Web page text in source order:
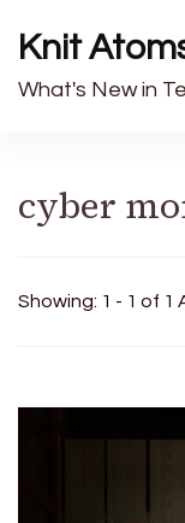
Knit
What's New in
cyber
Showing: 1 - 1 of 1